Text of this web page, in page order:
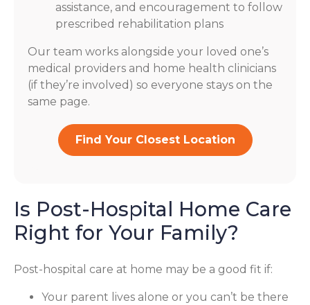
assistance, and encouragement to follow
prescribed rehabilitation plans
Our team works alongside your loved one’s
medical providers and home health clinicians
(if they’re involved) so everyone stays on the
same page.
Find Your Closest Location
Is Post-Hospital Home Care
Right for Your Family?
Post-hospital care at home may be a good fit if:
Your parent lives alone or you can’t be there